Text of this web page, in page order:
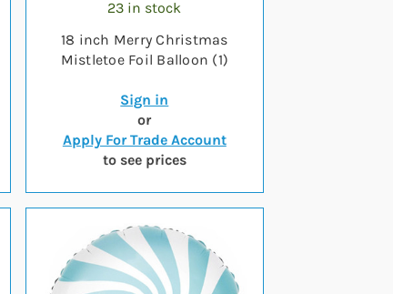
23 in stock
18 inch Merry Christmas
Mistletoe Foil Balloon (1)
Sign in
or
Apply For Trade Account
to see prices